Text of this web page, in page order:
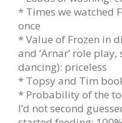
* Times we watched
once
* Value of Frozen in
and ‘Arnar’ role play,
dancing): priceless
* Topsy and Tim
* Probability of the
I’d not second